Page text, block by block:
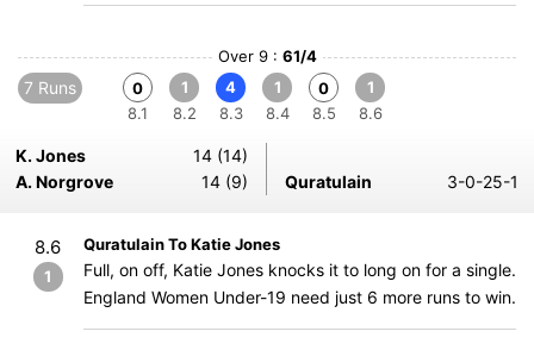
Over 9 : 61/4
7 Runs
0
8.1
1
8.2
4
8.3
1
8.4
0
8.5
1
8.6
K. Jones
14 (14)
A. Norgrove
14 (9) Quratulain 3-0-25-1
8.6
1
Quratulain To Katie Jones
Full, on off, Katie Jones knocks it to long on for a single.
England Women Under-19 need just 6 more runs to win.